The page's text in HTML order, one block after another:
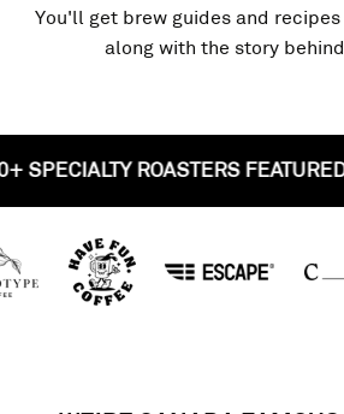
You'll get brew guides and
along with the story
50+ SPECIALTY ROASTERS